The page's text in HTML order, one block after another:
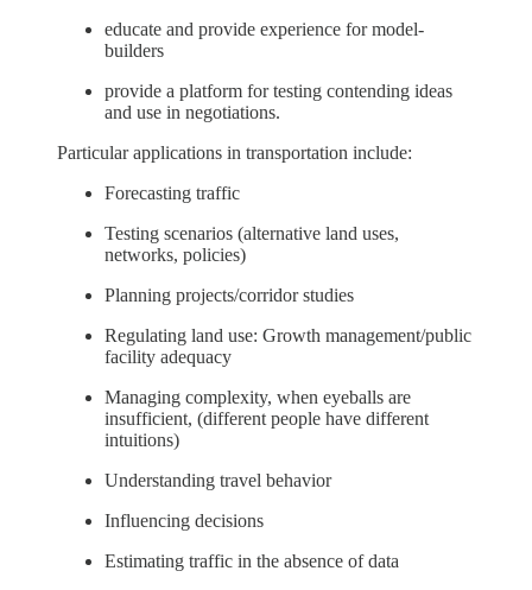
educate and provide experience for model-
builders
provide a platform for testing contending ideas
and use in negotiations.
Particular applications in transportation include:
Forecasting traffic
Testing scenarios (alternative land uses,
networks, policies)
Planning projects/corridor studies
Regulating land use: Growth management/public
facility adequacy
Managing complexity, when eyeballs are
insufficient, (different people have different
intuitions)
Understanding travel behavior
Influencing decisions
Estimating traffic in the absence of data